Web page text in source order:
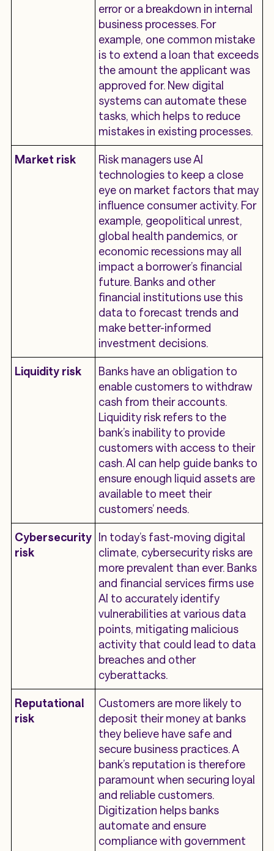
error or a breakdown in internal
business processes. For
example, one common mistake
is to extend a loan that exceeds
the amount the applicant was
approved for. New digital
systems can automate these
tasks, which helps to reduce
mistakes in existing processes.
Market risk
Risk managers use AI
technologies to keep a close
eye on market factors that may
influence consumer activity. For
example, geopolitical unrest,
global health pandemics, or
economic recessions may all
impact a borrower’s financial
future. Banks and other
financial institutions use this
data to forecast trends and
make better-informed
investment decisions.
Liquidity risk
Banks have an obligation to
enable customers to withdraw
cash from their accounts.
Liquidity risk refers to the
bank’s inability to provide
customers with access to their
cash. AI can help guide banks to
ensure enough liquid assets are
available to meet their
customers’ needs.
Cybersecurity
risk
In today’s fast-moving digital
climate, cybersecurity risks are
more prevalent than ever. Banks
and financial services firms use
AI to accurately identify
vulnerabilities at various data
points, mitigating malicious
activity that could lead to data
breaches and other
cyberattacks.
Reputational
risk
Customers are more likely to
deposit their money at banks
they believe have safe and
secure business practices. A
bank’s reputation is therefore
paramount when securing loyal
and reliable customers.
Digitization helps banks
automate and ensure
compliance with government